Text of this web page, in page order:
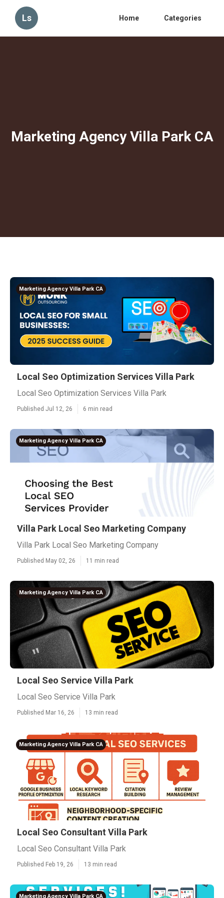
Ls Home Categories
Marketing Agency Villa Park CA
Marketing Agency Villa Park CA
Local Seo Optimization Services Villa Park
Local Seo Optimization Services Villa Park
Published Jul 12, 26 6 min read
Marketing Agency Villa Park CA
Villa Park Local Seo Marketing Company
Villa Park Local Seo Marketing Company
Published May 02, 26 11 min read
Marketing Agency Villa Park CA
Local Seo Service Villa Park
Local Seo Service Villa Park
Published Mar 16, 26 13 min read
Marketing Agency Villa Park CA
Local Seo Consultant Villa Park
Local Seo Consultant Villa Park
Published Feb 19, 26 13 min read
Marketing Agency Villa Park CA